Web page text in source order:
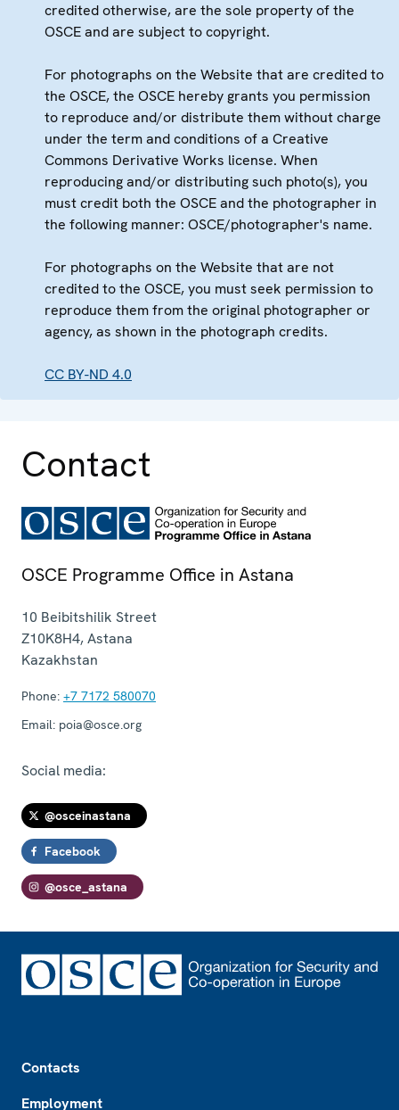
credited otherwise, are the sole property of the
OSCE and are subject to copyright.
For photographs on the Website that are credited to
the OSCE, the OSCE hereby grants you permission
to reproduce and/or distribute them without charge
under the term and conditions of a Creative
Commons Derivative Works license. When
reproducing and/or distributing such photo(s), you
must credit both the OSCE and the photographer in
the following manner: OSCE/photographer's name.
For photographs on the Website that are not
credited to the OSCE, you must seek permission to
reproduce them from the original photographer or
agency, as shown in the photograph credits.
CC BY-ND 4.0
Contact
OSCE Programme Office in Astana
10 Beibitshilik Street
Z10K8H4,Astana
Kazakhstan
Phone: +7 7172 580070
Email: poia@osce.org
Social media:
@osceinastana
Facebook
@osce_astana
Contacts
Employment